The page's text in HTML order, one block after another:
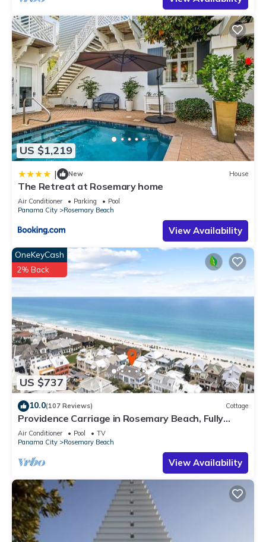
US $1,219
| New House
The Retreat at Rosemary home
Air Conditioner Parking
Pool
Panama City
Rosemary Beach
View Availability
US $737
OneKeyCash
2% Back
10.0(107 Reviews) Cottage
Providence Carriage in Rosemary Beach, Fully
Renovated, 3rd tier from gulf with gulf view
Air Conditioner Pool
TV
Panama City
Rosemary Beach
View Availability